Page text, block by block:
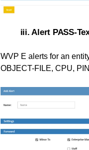
iii. Alert PASS-
WVP E alerts for an
OBJECT-FILE, CPU,